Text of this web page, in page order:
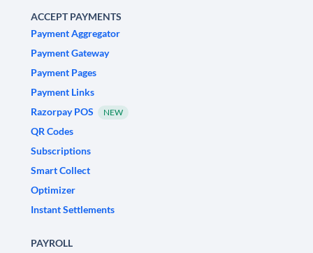
ACCEPT PAYMENTS
Payment Aggregator
Payment Gateway
Payment Pages
Payment Links
Razorpay POS
NEW
QR Codes
Subscriptions
Smart Collect
Optimizer
Instant Settlements
PAYROLL